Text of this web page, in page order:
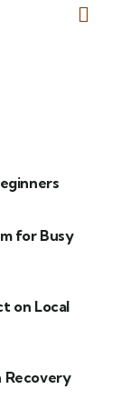
for Busy
on Local
Recovery